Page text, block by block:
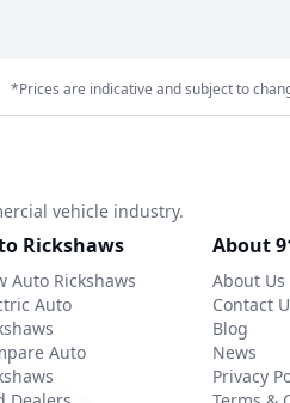
*Prices are indicative and subject to
vehicle industry.
Rickshaws
Auto Rickshaws
Auto
Auto
About
About Us
Contact
Blog
News
Privacy